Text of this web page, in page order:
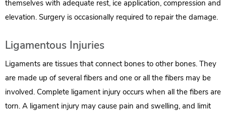
themselves with adequate rest, ice application, compression and
elevation. Surgery is occasionally required to repair the damage.
Ligamentous Injuries
Ligaments are tissues that connect bones to other bones. They
are made up of several fibers and one or all the fibers may be
involved. Complete ligament injury occurs when all the fibers are
torn. A ligament injury may cause pain and swelling, and limit